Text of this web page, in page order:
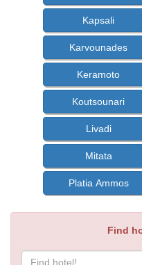
Kapsali
Karvounades
Keramoto
Koutsounari
Livadi
Mitata
Platia Ammos
Find